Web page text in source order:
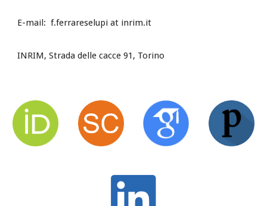
E-mail:f.ferrareselupi at inrim.it
INRIM, Strada delle cacce 91, Torino